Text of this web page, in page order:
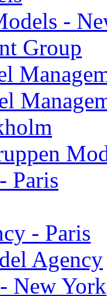
-
Group
Paris
- Paris
Agency
New York